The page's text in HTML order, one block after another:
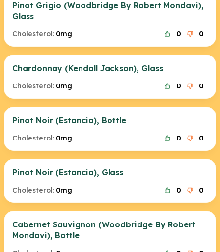
Pinot Grigio (Woodbridge By Robert Mondavi),
Glass
Cholesterol: 0mg 0 0
Chardonnay (Kendall Jackson), Glass
Cholesterol: 0mg 0 0
Pinot Noir (Estancia), Bottle
Cholesterol: 0mg 0 0
Pinot Noir (Estancia), Glass
Cholesterol: 0mg 0 0
Cabernet Sauvignon (Woodbridge By Robert
Mondavi), Bottle